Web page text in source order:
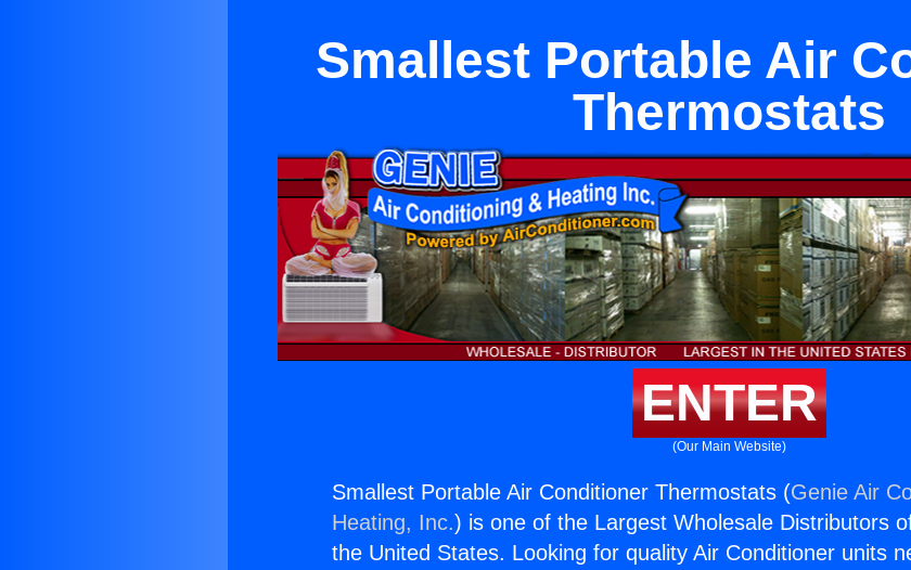
Smallest Portable Air
Thermostats
ENTER
(Our Main Website)
Smallest Portable Air Conditioner Thermostats (Genie Air
Heating, Inc.) is one of the Largest Wholesale Distributors
the United States. Looking for quality Air Conditioner units